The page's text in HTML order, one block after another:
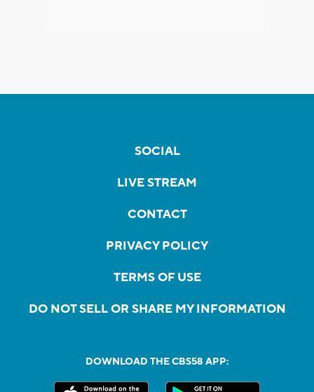
SOCIAL
LIVE STREAM
CONTACT
PRIVACY POLICY
TERMS OF USE
DO NOT SELL OR SHARE MY INFORMATION
DOWNLOAD THE CBS58 APP: